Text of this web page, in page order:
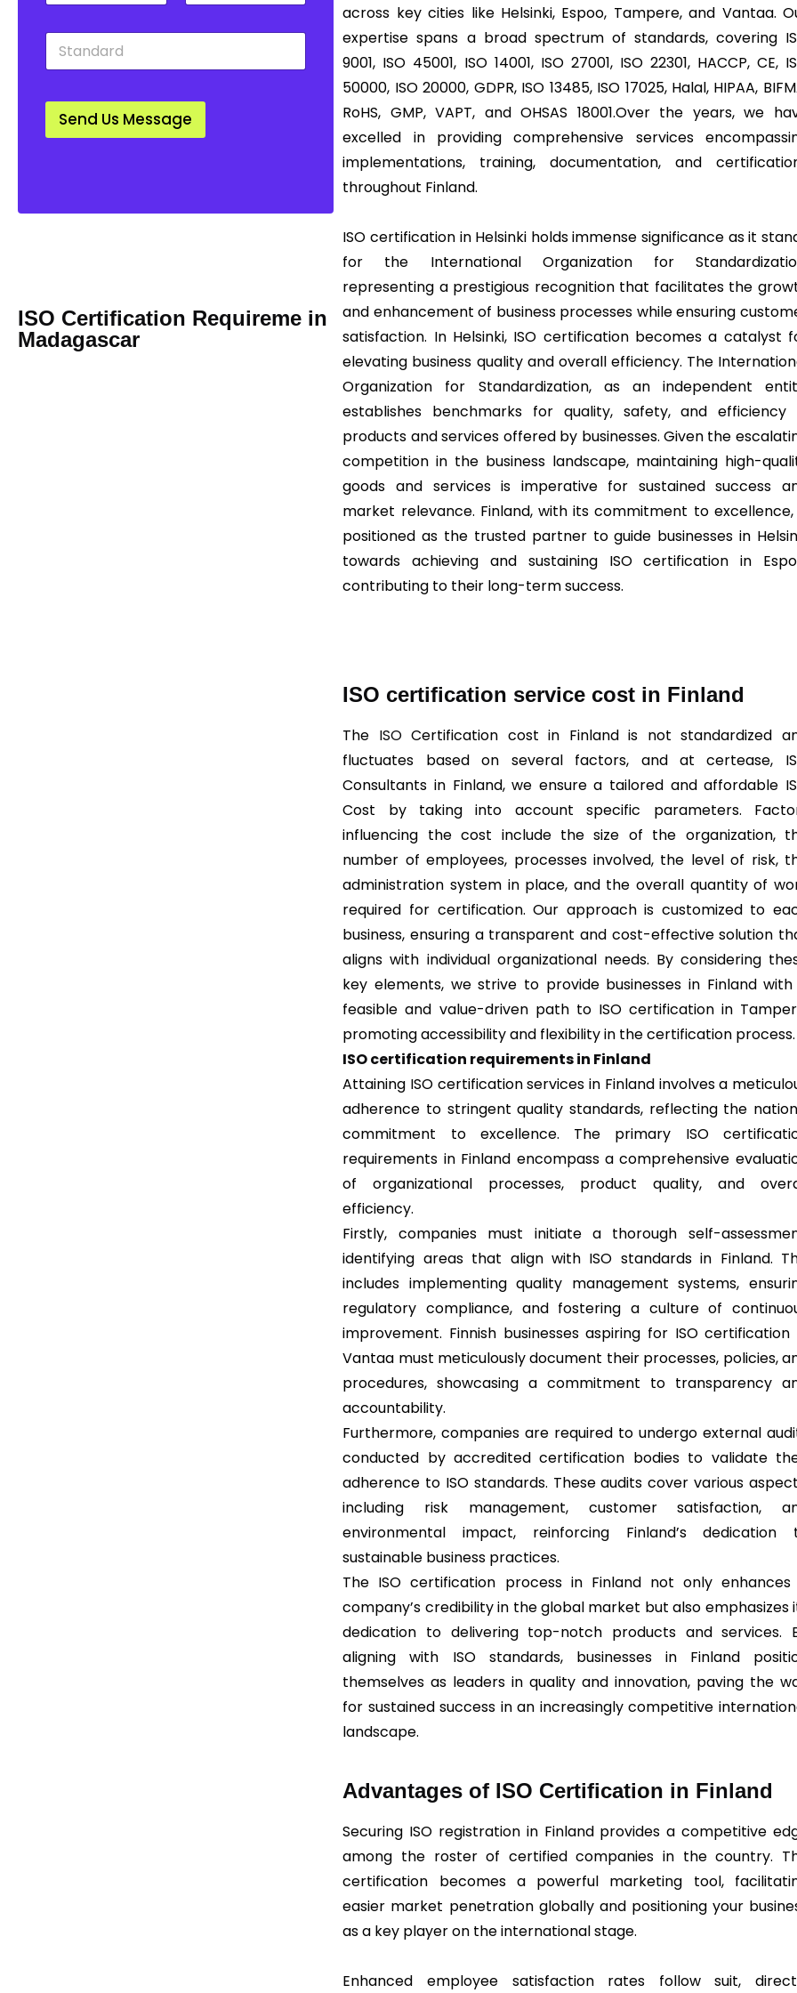
w
n
t
u
y
S
a
d
r
Send Us Message
ISO Certification Requireme in
Madagascar
across key cities like Helsinki, Espoo, Tampere, and Vantaa.
expertise spans a broad spectrum of standards, covering
9001, ISO 45001, ISO 14001, ISO 27001, ISO 22301, HACCP, CE,
50000, ISO 20000, GDPR, ISO 13485, ISO 17025, Halal, HIPAA,
RoHS, GMP, VAPT, and OHSAS 18001.Over the years, we
excelled in providing comprehensive services
implementations, training, documentation, and
throughout Finland.
ISO certification in Helsinki holds immense significance as it
for the International Organization for
representing a prestigious recognition that facilitates the
and enhancement of business processes while ensuring
satisfaction. In Helsinki, ISO certification becomes a catalyst
elevating business quality and overall efficiency. The
Organization for Standardization, as an independent
establishes benchmarks for quality, safety, and efficiency
products and services offered by businesses. Given the
competition in the business landscape, maintaining high-
goods and services is imperative for sustained success
market relevance. Finland, with its commitment to excellence,
positioned as the trusted partner to guide businesses in
towards achieving and sustaining ISO certification in
contributing to their long-term success.
ISO certification service cost in Finland
The ISOCertification cost in Finland is not standardized
fluctuates based on several factors, and at certease,
Consultants in Finland, we ensure a tailored and affordable
Cost by taking into account specific parameters.
influencing the cost include the size of the organization,
number of employees, processes involved, the level of risk,
administration system in place, and the overall quantity of
required for certification. Our approach is customized to
business, ensuring a transparent and cost-effective solution
aligns with individual organizational needs. By considering
key elements, we strive to provide businesses in Finland
feasible and value-driven path to ISO certification in
promoting accessibility and flexibility in the certification process.
ISO certification requirements in Finland
Attaining ISO certification services in Finland involves a
adherence to stringent quality standards, reflecting the
commitment to excellence. The primary ISO
requirements in Finland encompass a comprehensive
of organizational processes, product quality, and
efficiency.
Firstly, companies must initiate a thorough self-
identifying areas that align with ISO standards in Finland.
includes implementing quality management systems,
regulatory compliance, and fostering a culture of
improvement. Finnish businesses aspiring for ISO certification
Vantaa must meticulously document their processes, policies,
procedures, showcasing a commitment to transparency
accountability.
Furthermore, companies are required to undergo external
conducted by accredited certification bodies to validate
adherence to ISO standards. These audits cover various
including risk management, customer satisfaction,
environmental impact, reinforcing Finland’s dedication
sustainable business practices.
The ISO certification process in Finland not only
company’s credibility in the global market but also emphasizes
dedication to delivering top-notch products and services.
aligning with ISO standards, businesses in Finland
themselves as leaders in quality and innovation, paving the
for sustained success in an increasingly competitive
landscape.
Advantages of ISO Certification in Finland
Securing ISO registration in Finland provides a competitive
among the roster of certified companies in the country.
certification becomes a powerful marketing tool,
easier market penetration globally and positioning your
as a key player on the international stage.
Enhanced employee satisfaction rates follow suit,